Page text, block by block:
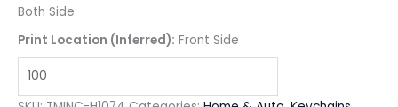
Both Side
Print Location (Inferred): Front Side